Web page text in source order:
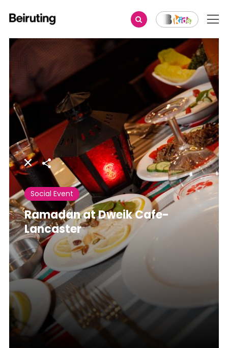
Share
Social Event
Ramadan at Dweik Cafe-
Lancaster